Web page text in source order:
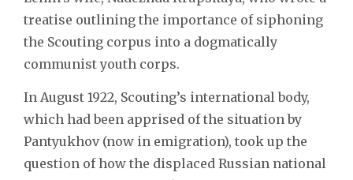
treatise outlining the importance of siphoning
the Scouting corpus into a dogmatically
communist youth corps.
In August 1922, Scouting’s international body,
which had been apprised of the situation by
Pantyukhov (now in emigration), took up the
question of how the displaced Russian national